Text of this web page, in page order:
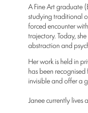
A Fine Art graduate
studying traditional
forced encounter
trajectory. Today,
abstraction and
Her work is held in
has been
invisible and offer a
Janee currently lives